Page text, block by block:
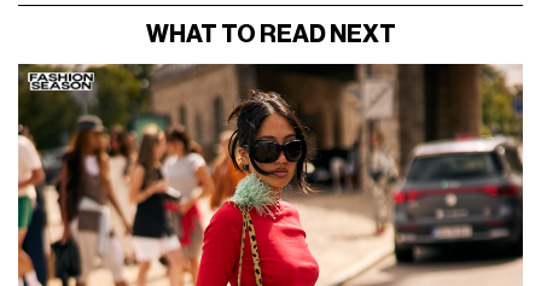
WHAT TO READ NEXT